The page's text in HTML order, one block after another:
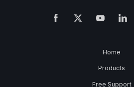
Home
Products
Free Support